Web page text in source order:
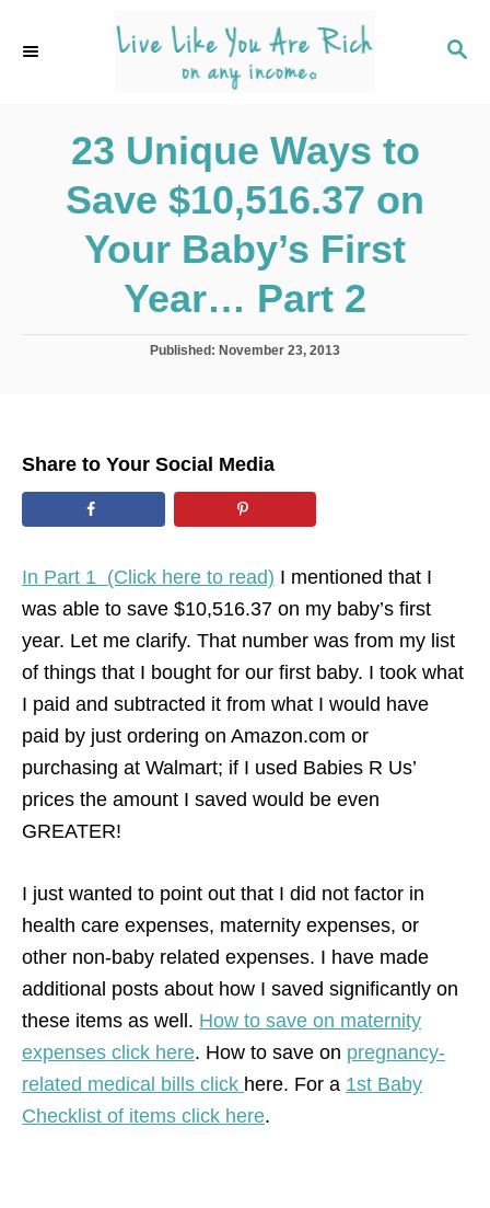
S
23 Unique Ways to
Save $10,516.37 on
Your Baby’s First
Year… Part 2
P
n
Published: November 23, 2013
Share to Your Social Media
In Part 1 (Click here to read) I mentioned that I
was able to save $10,516.37 on my baby’s first
year. Let me clarify. That number was from my list
of things that I bought for our first baby. I took what
I paid and subtracted it from what I would have
paid by just ordering on Amazon.com or
purchasing at Walmart; if I used Babies R Us’
prices the amount I saved would be even
GREATER!
I just wanted to point out that I did not factor in
health care expenses, maternity expenses, or
other non-baby related expenses. I have made
additional posts about how I saved significantly on
these items as well. How to save on maternity
expenses click here. How to save on pregnancy-
related medical bills click here. For a 1st Baby
Checklist of items click here.